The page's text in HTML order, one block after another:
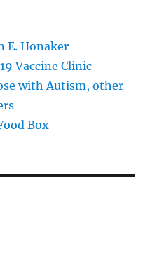
E. Honaker
Vaccine Clinic
with Autism, other
Box